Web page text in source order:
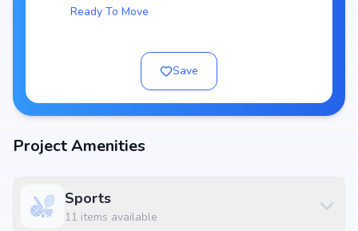
Key Highlights of Ozone Urbana Aura
Price range starting from ₹ 1.07 Cr - 1.32 Cr
Developer: Ozone Urbana Infra Developers Private Limited
At Ozone Urbana Aura, residents can enjoy Essential amenities along
with lifestyle features such as landscaped gardens, fitness centers,
Ready To Move
Save
Project Amenities
Sports
11 items available